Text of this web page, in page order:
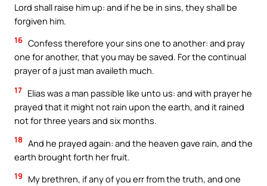
Lord shall raise him up: and if he be in sins, they shall be
forgiven him.
16 Confess therefore your sins one to another: and pray
one for another, that you may be saved. For the continual
prayer of a just man availeth much.
17 Elias was a man passible like unto us: and with prayer he
prayed that it might not rain upon the earth, and it rained
not for three years and six months.
18 And he prayed again: and the heaven gave rain, and the
earth brought forth her fruit.
19
My brethren, if any of you err from the truth, and one